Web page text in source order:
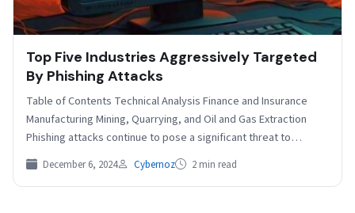
Top Five Industries Aggressively Targeted
By Phishing Attacks
Table of Contents Technical Analysis Finance and Insurance
Manufacturing Mining, Quarrying, and Oil and Gas Extraction
Phishing attacks continue to pose a significant threat to…
December 6, 2024 Cybernoz 2 min read